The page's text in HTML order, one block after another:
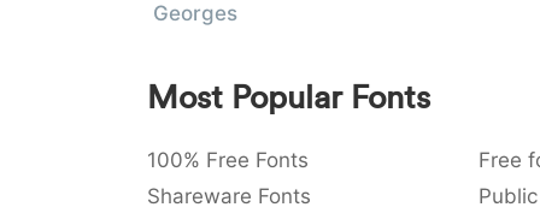
Georges
Most Popular Fonts
100% Free Fonts Free
Shareware Fonts